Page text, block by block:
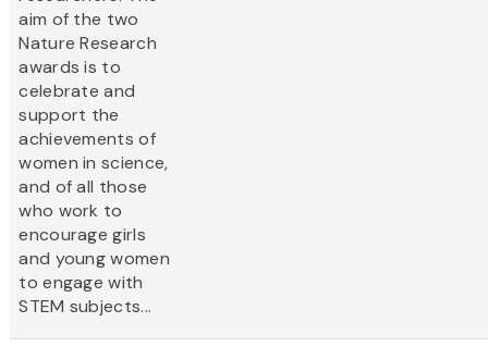
aim of the two
Nature Research
awards is to
celebrate and
support the
achievements of
women in science,
and of all those
who work to
encourage girls
and young women
to engage with
STEM subjects...